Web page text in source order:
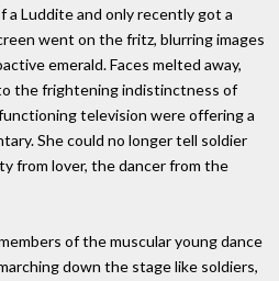
a Luddite and only recently got a
went on the fritz, blurring images
emerald. Faces melted away,
the frightening indistinctness of
television were offering a
She could no longer tell soldier
from lover, the dancer from the
of the muscular young dance
down the stage like soldiers,